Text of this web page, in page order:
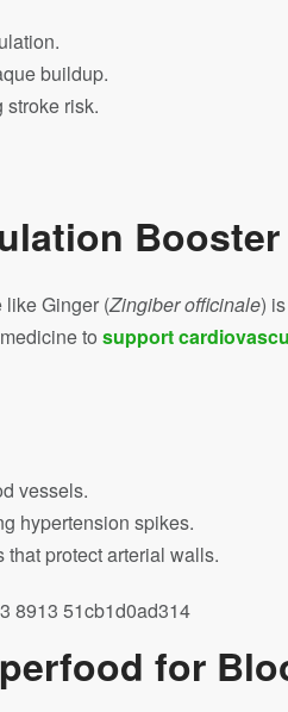
buildup.
risk.
Booster
like Ginger (Zingiber officinale)
to support
vessels.
hypertension spikes.
protect arterial walls.
for